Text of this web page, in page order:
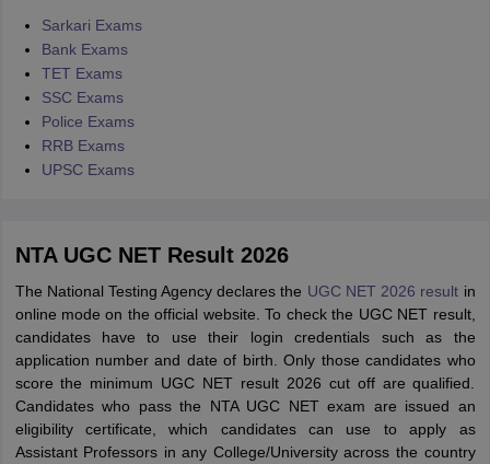
Sarkari Exams
Bank Exams
TET Exams
SSC Exams
Police Exams
RRB Exams
UPSC Exams
NTA UGC NET Result 2026
The National Testing Agency declares the UGC NET 2026 result in
online mode on the official website. To check the UGC NET result,
candidates have to use their login credentials such as the
application number and date of birth. Only those candidates who
score the minimum UGC NET result 2026 cut off are qualified.
Candidates who pass the NTA UGC NET exam are issued an
eligibility certificate, which candidates can use to apply as
Assistant Professors in any College/University across the country